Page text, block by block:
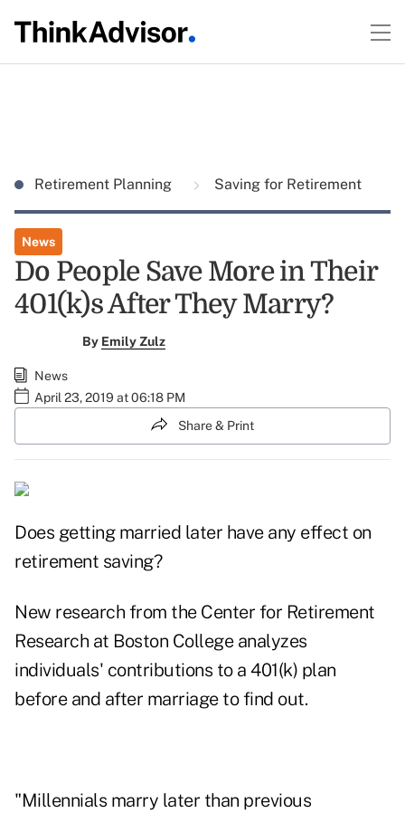
Retirement Planning Saving for Retirement
News
Do People Save More in Their
401(k)s After They Marry?
By Emily Zulz
News
April 23, 2019 at 06:18 PM
Share & Print
Does getting married later have any effect on
retirement saving?
New research from the Center for Retirement
Research at Boston Collegeanalyzes
individuals' contributions to a 401(k) plan
before and after marriage to find out.
"Millennials marry later than previous